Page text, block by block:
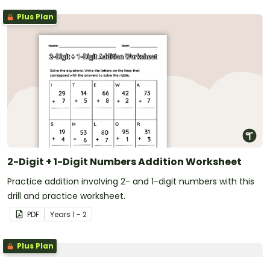
Plus Plan
2-Digit + 1-Digit Numbers Addition Worksheet
Practice addition involving 2- and 1-digit numbers with this
drill and practice worksheet.
PDF Years 1 - 2
Plus Plan